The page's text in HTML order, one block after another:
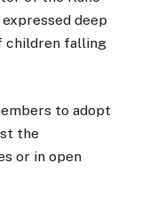
deep
children falling
to adopt
the
or in open